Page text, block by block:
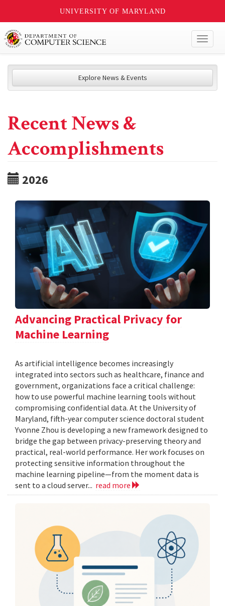
UNIVERSITY OF MARYLAND
Explore News & Events
Recent News &
Accomplishments
2026
Advancing Practical Privacy for
Machine Learning
As artificial intelligence becomes increasingly
integrated into sectors such as healthcare, finance and
government, organizations face a critical challenge:
how to use powerful machine learning tools without
compromising confidential data. At the University of
Maryland, fifth-year computer science doctoral student
Yvonne Zhou is developing a new framework designed to
bridge the gap between privacy-preserving theory and
practical, real-world performance. Her work focuses on
protecting sensitive information throughout the
machine learning pipeline—from the moment data is
sent to a cloud server... read more